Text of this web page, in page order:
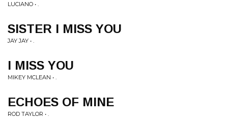
LUCIANO • .
SISTER I MISS YOU
JAY JAY • .
I MISS YOU
MIKEY MCLEAN • .
ECHOES OF MINE
ROD TAYLOR • .